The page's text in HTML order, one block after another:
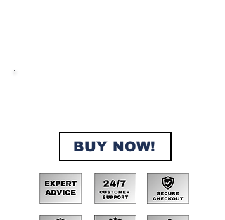
BUY NOW!